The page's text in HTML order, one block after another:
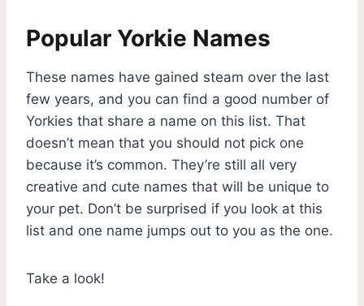
Popular Yorkie Names
These names have gained steam over the last
few years, and you can find a good number of
Yorkies that share a name on this list. That
doesn’t mean that you should not pick one
because it’s common. They’re still all very
creative and cute names that will be unique to
your pet. Don’t be surprised if you look at this
list and one name jumps out to you as the one.
Take a look!